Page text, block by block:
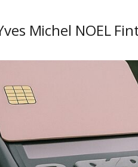
Michel NOEL